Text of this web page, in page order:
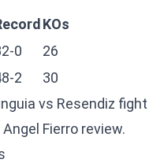
KOs
0
26
2
30
vs Resendiz fight
Fierro review.